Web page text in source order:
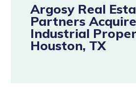
Argosy Real
Partners
Industrial
Houston, TX